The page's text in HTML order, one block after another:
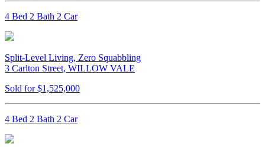
4 Bed 2 Bath 2 Car
Split-Level Living, Zero Squabbling
3 Carlton Street, WILLOW VALE
Sold for $1,525,000
4 Bed 2 Bath 2 Car